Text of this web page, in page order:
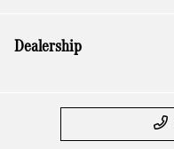
Dealership